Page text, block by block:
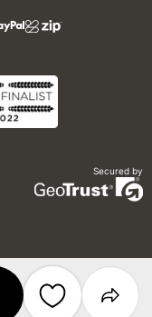
Secured by